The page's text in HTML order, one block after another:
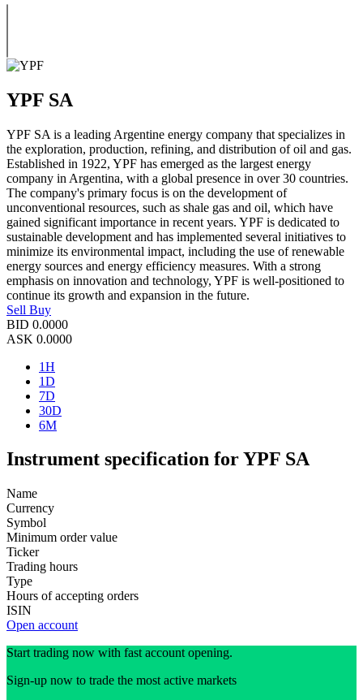
YPF SA
YPF SA is a leading Argentine energy company that specializes in
the exploration, production, refining, and distribution of oil and gas.
Established in 1922, YPF has emerged as the largest energy
company in Argentina, with a global presence in over 30 countries.
The company's primary focus is on the development of
unconventional resources, such as shale gas and oil, which have
gained significant importance in recent years. YPF is dedicated to
sustainable development and has implemented several initiatives to
minimize its environmental impact, including the use of renewable
energy sources and energy efficiency measures. With a strong
emphasis on innovation and technology, YPF is well-positioned to
continue its growth and expansion in the future.
Sell Buy
BID 0.0000
ASK 0.0000
1H
1D
7D
30D
6M
Instrument specification for YPF SA
Name
Currency
Symbol
Minimum order value
Ticker
Trading hours
Type
Hours of accepting orders
ISIN
Open account
Start trading now with fast account opening.
Sign-up now to trade the most active markets